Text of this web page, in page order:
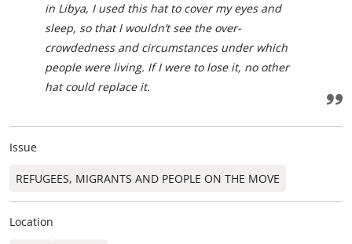
in Libya, I used this hat to cover my eyes and
sleep, so that I wouldn’t see the over-
crowdedness and circumstances under which
people were living. If I were to lose it, no other
hat could replace it.
Issue
REFUGEES, MIGRANTS AND PEOPLE ON THE MOVE
Location